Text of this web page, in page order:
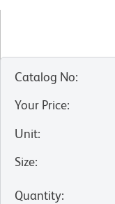
Catalog No:
Your Price:
Unit:
Size:
Quantity: